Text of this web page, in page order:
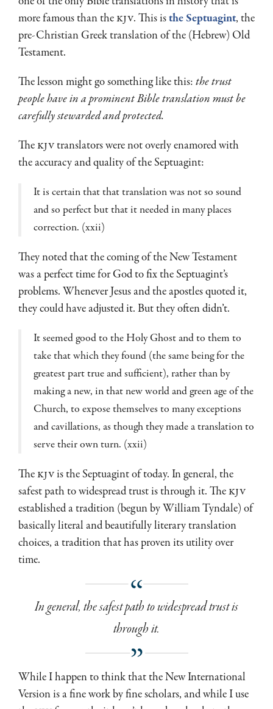
more famous than theKJV. This isthe Septuagint, the
pre-Christian Greek translation of the (Hebrew) Old
Testament.
The lesson might go something like this:the trust
people have in a prominent Bible translation must be
carefully stewarded and protected.
TheKJVtranslators were not overly enamored with
the accuracy and quality of the Septuagint:
It is certain that that translation was not so sound
and so perfect but that it needed in many places
correction. (xxii)
They noted that the coming of the New Testament
was a perfect time for God to fix the Septuagint’s
problems. Whenever Jesus and the apostles quoted it,
they could have adjusted it. But they often didn’t.
It seemed good to the Holy Ghost and to them to
take that which they found (the same being for the
greatest part true and sufficient), rather than by
making a new, in that new world and green age of the
Church, to expose themselves to many exceptions
and cavillations, as though they made a translation to
serve their own turn. (xxii)
TheKJVis the Septuagint of today. In general, the
safest path to widespread trust is through it. TheKJV
established a tradition (begun by William Tyndale) of
basically literal and beautifully literary translation
choices, a tradition that has proven its utility over
time.
In general, the safest path to widespread trust is
through it.
While I happen to think that the New International
Version is a fine work by fine scholars, and while I use